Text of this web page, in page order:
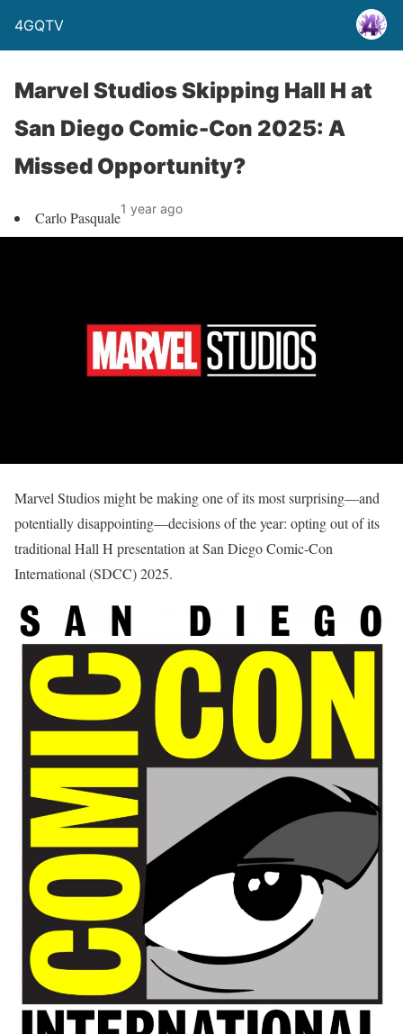
4GQTV
Marvel Studios Skipping Hall H at
San Diego Comic-Con 2025: A
Missed Opportunity?
Carlo Pasquale1 year ago
Marvel Studios might be making one of its most surprising—and
potentially disappointing—decisions of the year: opting out of its
traditional Hall H presentation at San Diego Comic-Con
International (SDCC) 2025.